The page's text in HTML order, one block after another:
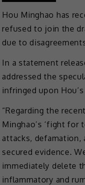
Hou Minghao has
refused to join the
due to
In a statement
addressed the
infringed upon
“Regarding the
Minghao’s ‘fight for
attacks, defamation,
secured evidence.
immediately delete
inflammatory and